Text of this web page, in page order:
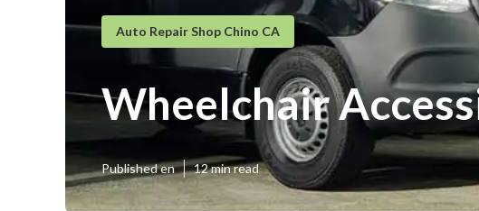
Auto Repair Shop Chino CA
Wheelchair
Published en 12 min read